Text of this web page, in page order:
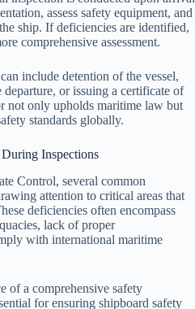
assess safety equipment, and
ship. If deficiencies are identified,
comprehensive assessment.
include detention of the vessel,
or issuing a certificate of
not only upholds maritime law but
standards globally.
Inspections
Control, several common
attention to critical areas that
deficiencies often encompass
lack of proper
with international maritime
of a comprehensive safety
for ensuring shipboard safety